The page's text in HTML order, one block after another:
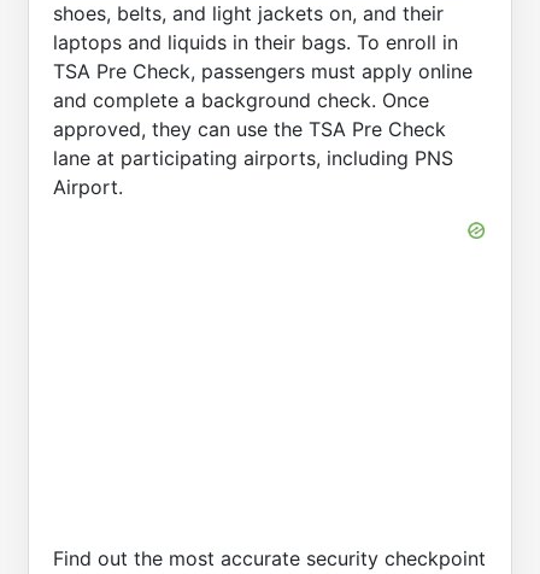
shoes, belts, and light jackets on, and their
laptops and liquids in their bags. To enroll in
TSA Pre Check, passengers must apply online
and complete a background check. Once
approved, they can use the TSA Pre Check
lane at participating airports, including PNS
Airport.
Find out the most accurate security checkpoint